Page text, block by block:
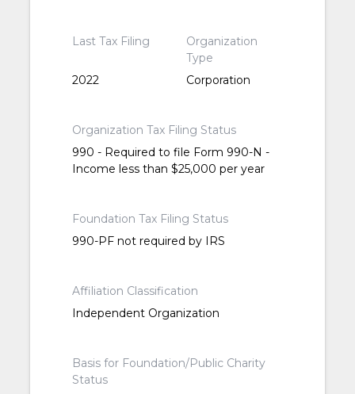
Last Tax Filing
2022
Organization
Type
Corporation
Organization Tax Filing Status
990 - Required to file Form 990-N -
Income less than $25,000 per year
Foundation Tax Filing Status
990-PF not required by IRS
Affiliation Classification
Independent Organization
Basis for Foundation/Public Charity
Status